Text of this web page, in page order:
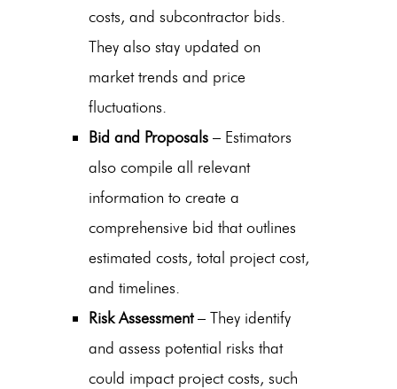
costs, and subcontractor bids.
They also stay updated on
market trends and price
fluctuations.
Bid and Proposals – Estimators
also compile all relevant
information to create a
comprehensive bid that outlines
estimated costs, total project cost,
and timelines.
Risk Assessment– They identify
and assess potential risks that
could impact project costs, such